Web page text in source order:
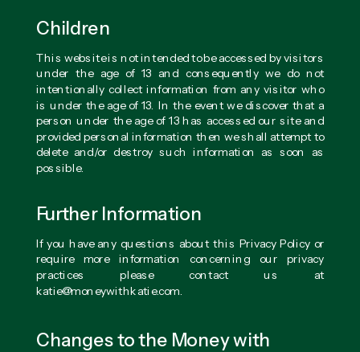
Children
This website is not intended to be accessed by visitors
under the age of 13 and consequently we do not
intentionally collect information from any visitor who
is under the age of 13. In the event we discover that a
person under the age of 13 has accessed our site and
provided personal information then we shall attempt to
delete and/or destroy such information as soon as
possible.
Further Information
If you have any questions about this Privacy Policy or
require more information concerning our privacy
practices please contact us at
katie@moneywithkatie.com.
Changes to the Money with